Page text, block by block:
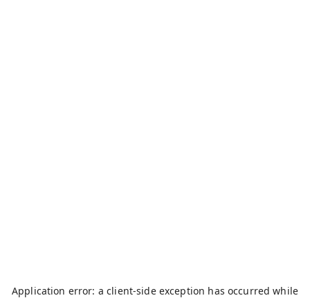
Application error: aclient-side exception has occurred while